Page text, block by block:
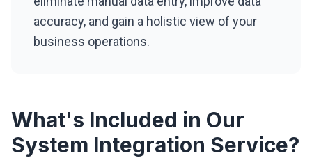
accuracy, and gain a holistic view of your
business operations.
What's Included in Our
System Integration Service?